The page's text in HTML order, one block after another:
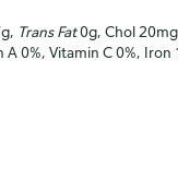
Trans Fat0g, Chol
0%, Vitamin C 0%, Iron